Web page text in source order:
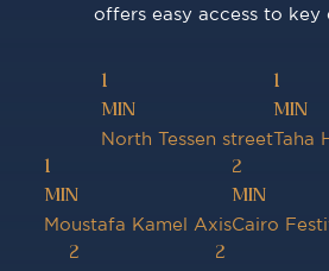
offers easy access to key
1
MIN
North Tessen street
1
MIN
Taha
1
MIN
Moustafa Kamel Axis
2
MIN
Cairo
2
2